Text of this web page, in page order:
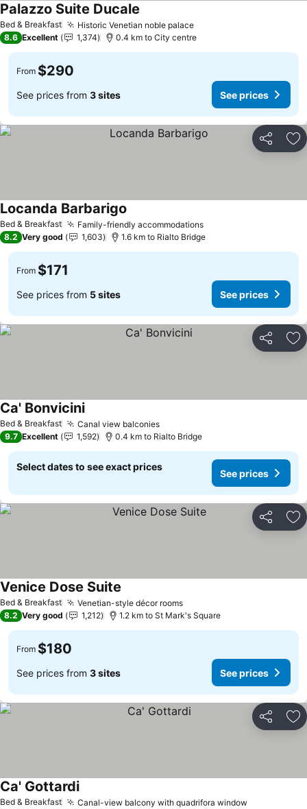
Bed & Breakfast Historic Venetian noble palaceSee prices
Palazzo Suite Ducale
8.6 Excellent 1,374 0.4 km to City centre
From $290
See prices from 3 sites See prices
Share
Bed & Breakfast Family-friendly accommodationsSee prices
Locanda Barbarigo
8.2 Very good 1,603 1.6 km to Rialto Bridge
From $171
See prices from 5 sites See prices
Share
Bed & Breakfast Canal view balconiesSee prices
Ca' BonviciniSee prices
9.7 Excellent 1,592 0.4 km to Rialto Bridge
Select dates to see exact prices
See prices
Share
Bed & Breakfast Venetian-style décor roomsSee prices
Venice Dose Suite
8.2 Very good 1,212 1.2 km to St Mark's Square
From $180
See prices from 3 sites See prices
Share
Bed & Breakfast Canal-view balcony with quadrifora windowSee prices
Ca' GottardiSee prices